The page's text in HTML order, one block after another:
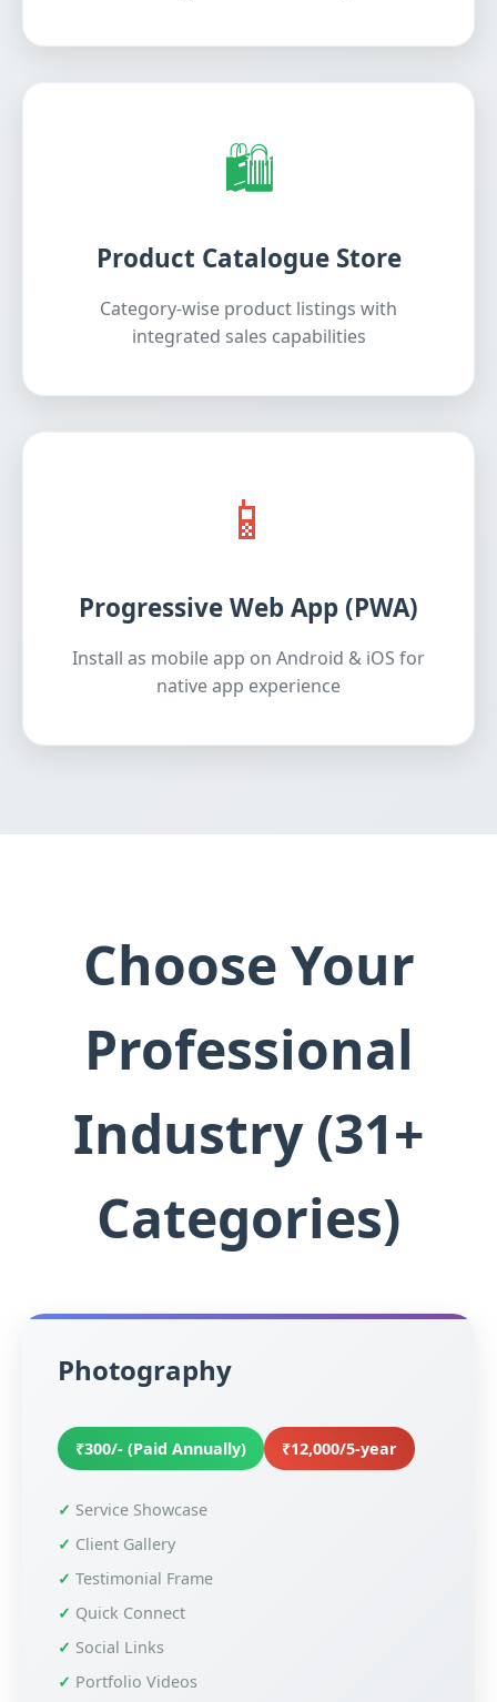
🛍️
Product Catalogue Store
Category-wise product listings with
integrated sales capabilities
📱
Progressive Web App (PWA)
Install as mobile app on Android & iOS for
native app experience
Choose Your
Professional
Industry (31+
Categories)
Photography
₹300/- (Paid Annually) ₹12,000/5-year
Service Showcase
Client Gallery
Testimonial Frame
Quick Connect
Social Links
Portfolio Videos